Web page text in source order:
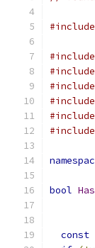
#include
#include
#include
#include
#include
#include
#include
bool
const